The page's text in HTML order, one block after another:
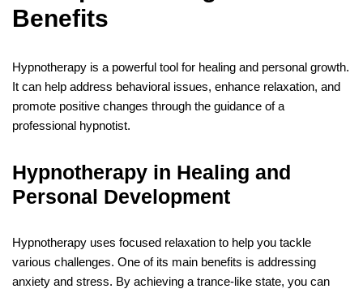
Benefits
Hypnotherapy is a powerful tool for healing and personal growth.
It can help address behavioral issues, enhance relaxation, and
promote positive changes through the guidance of a
professional hypnotist.
Hypnotherapy in Healing and
Personal Development
Hypnotherapy uses focused relaxation to help you tackle
various challenges. One of its main benefits is addressing
anxiety and stress. By achieving a trance-like state, you can